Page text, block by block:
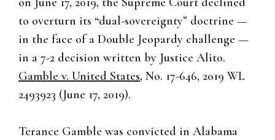
to overturn its “dual-sovereignty” doctrine —
in the face of a Double Jeopardy challenge —
in a 7-2 decision written by Justice Alito.
Gamble v. United States, No. 17-646, 2019 WL
2493923 (June 17, 2019).
Terance Gamble was convicted in Alabama